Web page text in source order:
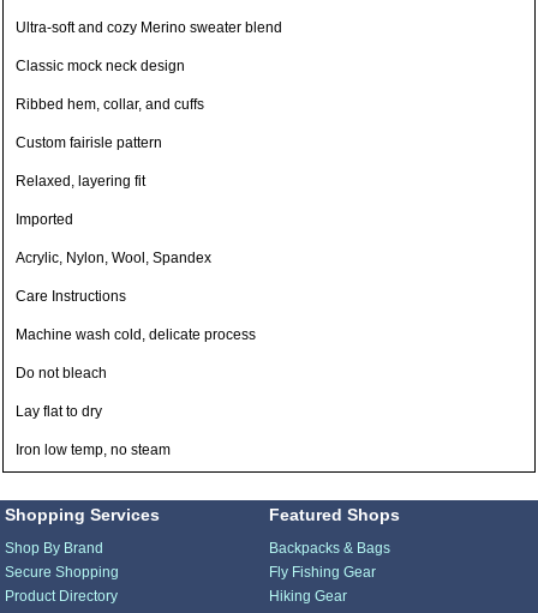
Ultra-soft and cozy Merino sweater blend
Classic mock neck design
Ribbed hem, collar, and cuffs
Custom fairisle pattern
Relaxed, layering fit
Imported
Acrylic, Nylon, Wool, Spandex
Care Instructions
Machine wash cold, delicate process
Do not bleach
Lay flat to dry
Iron low temp, no steam
Shopping Services
Shop By Brand
Secure Shopping
Product Directory
Featured Shops
Backpacks & Bags
Fly Fishing Gear
Hiking Gear